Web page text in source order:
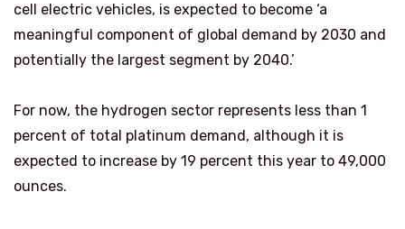
cell electric vehicles, is expected to become ‘a
meaningful component of global demand by 2030 and
potentially the largest segment by 2040.’
For now, the hydrogen sector represents less than 1
percent of total platinum demand, although it is
expected to increase by 19 percent this year to 49,000
ounces.